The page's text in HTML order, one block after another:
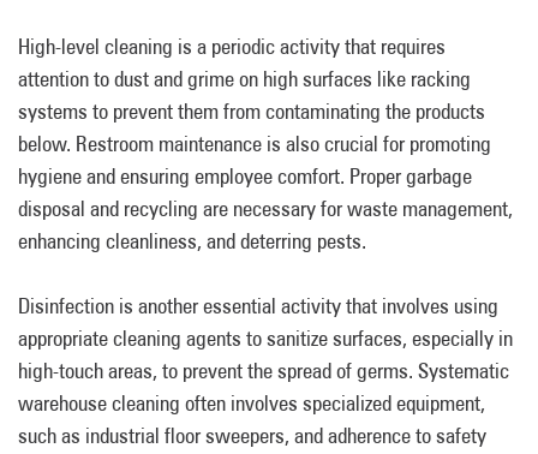
High-level cleaning is a periodic activity that requires
attention to dust and grime on high surfaces like racking
systems to prevent them from contaminating the products
below. Restroom maintenance is also crucial for promoting
hygiene and ensuring employee comfort. Proper garbage
disposal and recycling are necessary for waste management,
enhancing cleanliness, and deterring pests.
Disinfection is another essential activity that involves using
appropriate cleaning agents to sanitize surfaces, especially in
high-touch areas, to prevent the spread of germs. Systematic
warehouse cleaning often involves specialized equipment,
such as industrial floor sweepers, and adherence to safety